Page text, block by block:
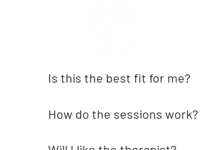
Is this the best fit for me?⁠⁠
How do the sessions work?⁠⁠